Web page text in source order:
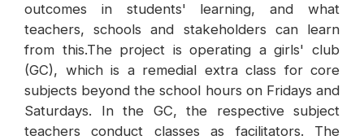
outcomes in students' learning, and what
teachers, schools and stakeholders can learn
from this.The project is operating a girls' club
(GC), which is a remedial extra class for core
subjects beyond the school hours on Fridays and
Saturdays. In the GC, the respective subject
teachers conduct classes as facilitators. The